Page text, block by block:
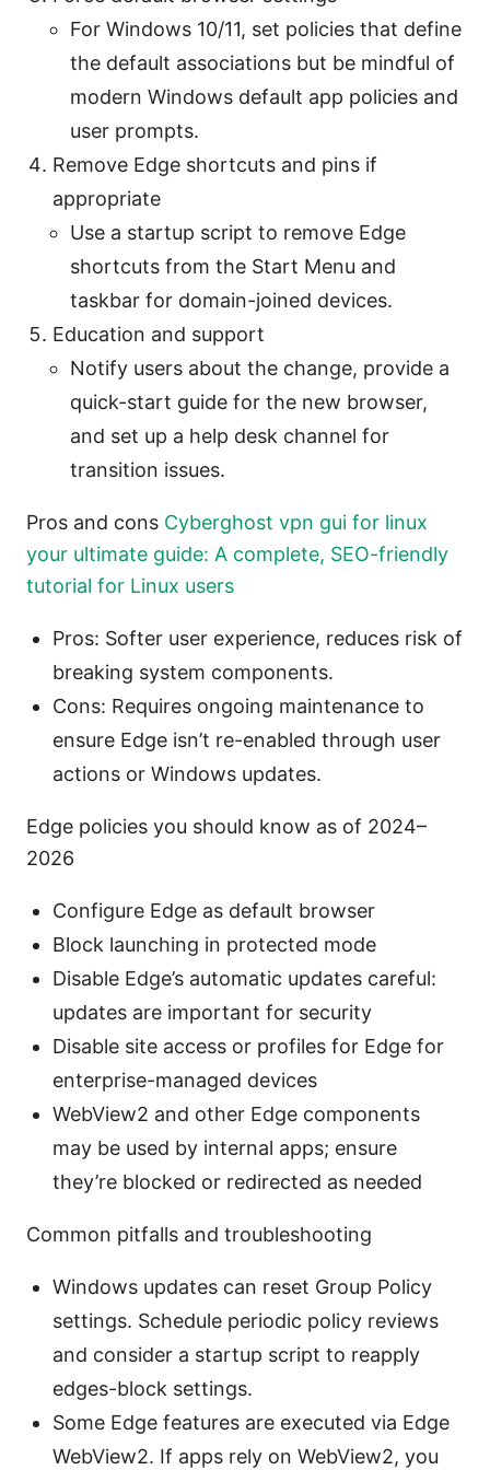
For Windows 10/11, set policies that define
the default associations but be mindful of
modern Windows default app policies and
user prompts.
Remove Edge shortcuts and pins if
appropriate
Use a startup script to remove Edge
shortcuts from the Start Menu and
taskbar for domain-joined devices.
Education and support
Notify users about the change, provide a
quick-start guide for the new browser,
and set up a help desk channel for
transition issues.
Pros and cons Cyberghost vpn gui for linux
your ultimate guide: A complete, SEO-friendly
tutorial for Linux users
Pros: Softer user experience, reduces risk of
breaking system components.
Cons: Requires ongoing maintenance to
ensure Edge isn’t re-enabled through user
actions or Windows updates.
Edge policies you should know as of 2024–
2026
Configure Edge as default browser
Block launching in protected mode
Disable Edge’s automatic updates careful:
updates are important for security
Disable site access or profiles for Edge for
enterprise-managed devices
WebView2 and other Edge components
may be used by internal apps; ensure
they’re blocked or redirected as needed
Common pitfalls and troubleshooting
Windows updates can reset Group Policy
settings. Schedule periodic policy reviews
and consider a startup script to reapply
edges-block settings.
Some Edge features are executed via Edge
WebView2. If apps rely on WebView2, you